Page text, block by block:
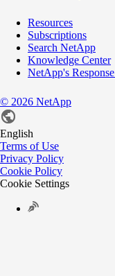
Resources
Subscriptions
Search NetApp
Knowledge Center
NetApp's
© 2026 NetApp
English
Terms of Use
Privacy Policy
Cookie Policy
Cookie Settings